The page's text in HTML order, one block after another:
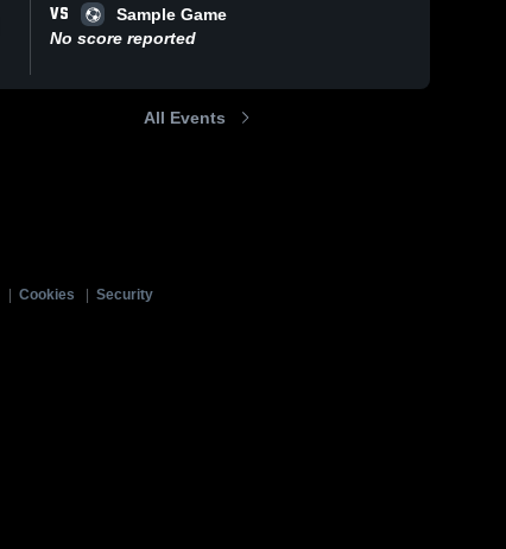
VS
Sample Game
No score reported
All Events
Cookies
Security